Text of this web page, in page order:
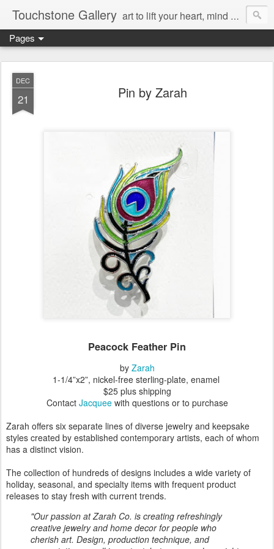
Touchstone Gallery art to lift your heart, mind & spirit
Pages
DEC
21 Pin by Zarah
Peacock Feather Pin
by Zarah
1-1/4”x2”, nickel-free sterling-plate, enamel
$25 plus shipping
Contact Jacqueewith questions or to purchase
Zarah offers six separate lines of diverse jewelry and keepsake
styles created by established contemporary artists, each of whom
has a distinct vision.
The collection of hundreds of designs includes a wide variety of
holiday, seasonal, and specialty items with frequent product
releases to stay fresh with current trends.
"Our passion at Zarah Co. is creating refreshingly
creative jewelry and home decor for people who
cherish art. Design, production technique, and